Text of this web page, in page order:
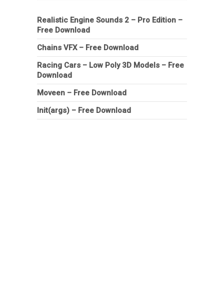
Realistic Engine Sounds 2 – Pro Edition –
Free Download
Chains VFX – Free Download
Racing Cars – Low Poly 3D Models – Free
Download
Moveen – Free Download
Init(args) – Free Download